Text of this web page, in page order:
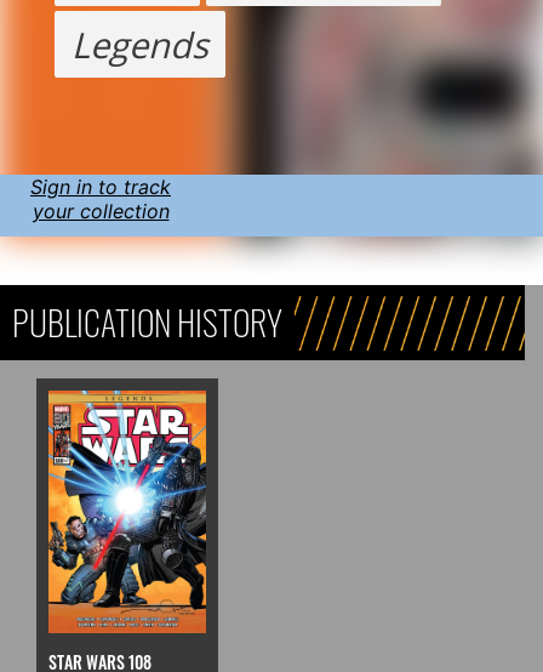
Legends
Sign in to track
your collection
PUBLICATION HISTORY
STAR WARS 108